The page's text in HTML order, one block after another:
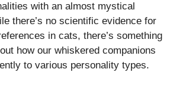
with an almost mystical
there’s no scientific evidence for
in cats, there’s something
how our whiskered companions
to various personality types.